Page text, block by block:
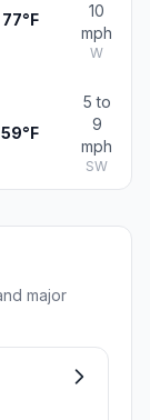
77°F
10
mph
W
59°F
5 to
9
mph
SW
major